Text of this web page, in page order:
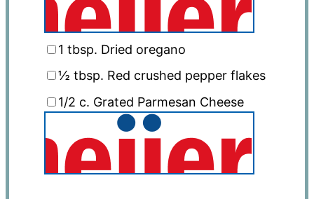
1 tbsp. Dried oregano
½ tbsp. Red crushed pepper flakes
1/2 c. Grated Parmesan Cheese